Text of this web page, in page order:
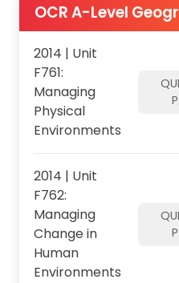
OCR A-Level
2014 | Unit
F761:
Managing
Physical
Environments
2014 | Unit
F762:
Managing
Change in
Human
Environments